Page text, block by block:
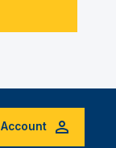
Account